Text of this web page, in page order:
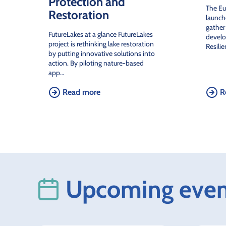
Restoration
FutureLakes at a glance FutureLakes
project is rethinking lake restoration
by putting innovative solutions into
action. By piloting nature-based
app…
Read more
The
Upcoming